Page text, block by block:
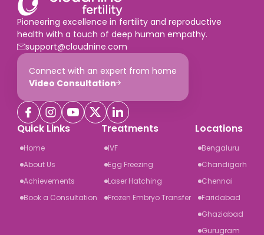
Pioneering excellence in fertility and reproductive
health with a touch of deep human empathy.
support@cloudnine.com
Connect with an expert from home
Video Consultation
Quick Links
Home
About Us
Achievements
Book a Consultation
Treatments
IVF
Egg Freezing
Laser Hatching
Frozen Embryo Transfer
Locations
Bengaluru
Chandigarh
Chennai
Faridabad
Ghaziabad
Gurugram